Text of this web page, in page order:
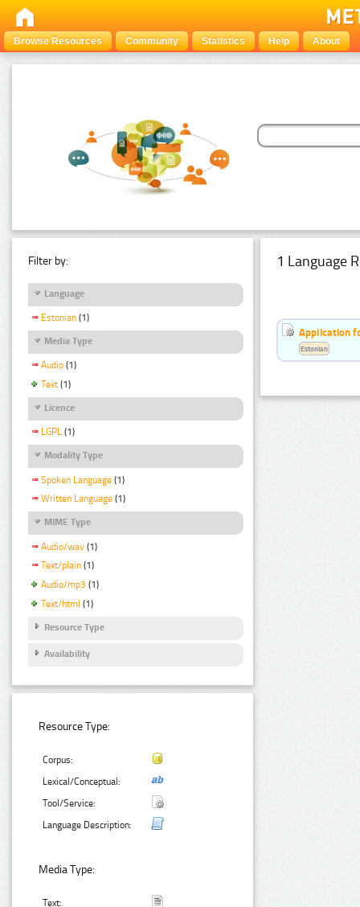
Browse Resources Community Statistics Help About
Filter by:
Language
Estonian (1)
Media Type
Audio (1)
Text (1)
Licence
LGPL (1)
Modality Type
Spoken Language (1)
Written Language (1)
MIME Type
Audio/wav (1)
Text/plain (1)
Audio/mp3 (1)
Text/html (1)
Resource Type
Availability
Resource Type:
Corpus:
Lexical/Conceptual:
Tool/Service:
Language Description:
Media Type:
Text:
1 Language
Application
Estonian